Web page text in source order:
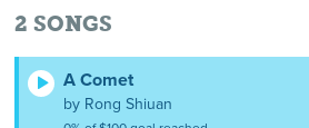
2 SONGS
A Comet
by Rong Shiuan